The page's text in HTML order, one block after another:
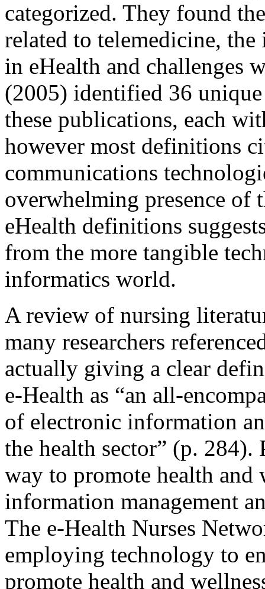
categorized. They found
related to telemedicine,
in eHealth and challenges
(2005) identified 36
these publications, each
however most definitions
communications
overwhelming presence of
eHealth definitions
from the more tangible
informatics world.
A review of nursing
many researchers
actually giving a clear
e-Health as “an all-
of electronic information
the health sector” (p. 284).
way to promote health
information management
The e-Health Nurses
employing technology to
promote health and